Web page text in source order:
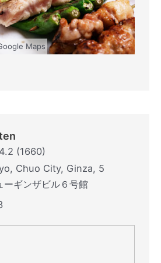
Maps
4.2 (1660)
Chuo City, Ginza, 5
ギンザビル６号館